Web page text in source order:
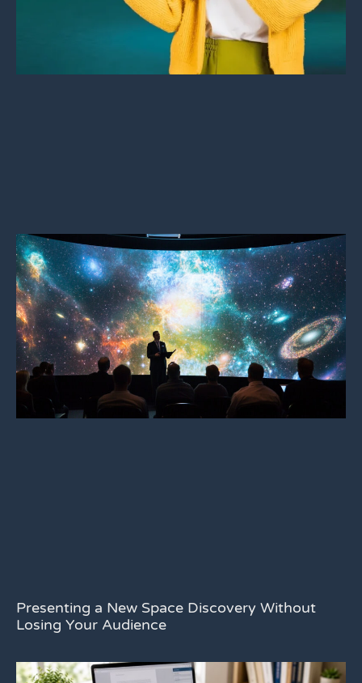
Presenting a New Space Discovery Without
Losing Your Audience